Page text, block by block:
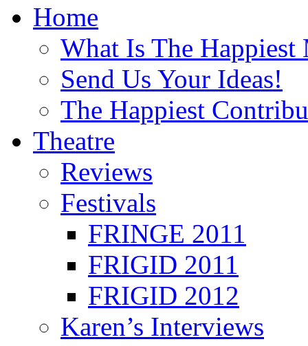
Home
What Is The Happiest
Send Us Your Ideas!
The Happiest
Theatre
Reviews
Festivals
FRINGE 2011
FRIGID 2011
FRIGID 2012
Karen’s Interviews